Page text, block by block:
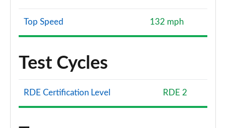
Top Speed 132 mph
Test Cycles
RDE Certification Level RDE 2